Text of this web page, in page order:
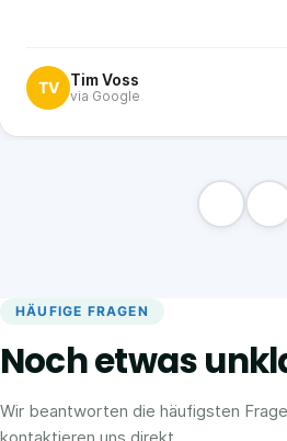
TV Tim Voss
via Google
HÄUFIGE FRAGEN
Noch etwas
Wir beantworten die häufigsten